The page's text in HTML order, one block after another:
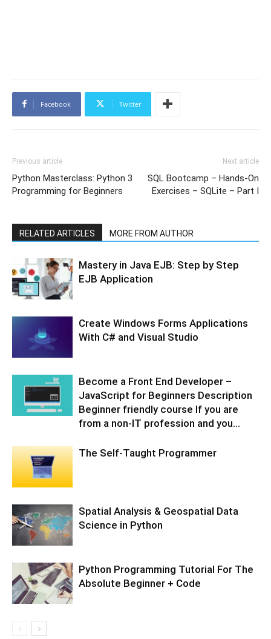
Facebook Twitter
Previous article
Python Masterclass: Python 3
Programming for Beginners
Next article
SQL Bootcamp – Hands-On
Exercises – SQLite – Part I
RELATED ARTICLES MORE FROM AUTHOR
Mastery in Java EJB: Step by Step
EJB Application
Create Windows Forms Applications
With C# and Visual Studio
Become a Front End Developer –
JavaScript for Beginners Description
Beginner friendly course If you are
from a non-IT profession and you...
The Self-Taught Programmer
Spatial Analysis & Geospatial Data
Science in Python
Python Programming Tutorial For The
Absolute Beginner + Code